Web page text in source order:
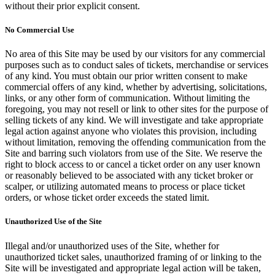
without their prior explicit consent.
No Commercial Use
No area of this Site may be used by our visitors for any commercial
purposes such as to conduct sales of tickets, merchandise or services
of any kind. You must obtain our prior written consent to make
commercial offers of any kind, whether by advertising, solicitations,
links, or any other form of communication. Without limiting the
foregoing, you may not resell or link to other sites for the purpose of
selling tickets of any kind. We will investigate and take appropriate
legal action against anyone who violates this provision, including
without limitation, removing the offending communication from the
Site and barring such violators from use of the Site. We reserve the
right to block access to or cancel a ticket order on any user known
or reasonably believed to be associated with any ticket broker or
scalper, or utilizing automated means to process or place ticket
orders, or whose ticket order exceeds the stated limit.
Unauthorized Use of the Site
Illegal and/or unauthorized uses of the Site, whether for
unauthorized ticket sales, unauthorized framing of or linking to the
Site will be investigated and appropriate legal action will be taken,